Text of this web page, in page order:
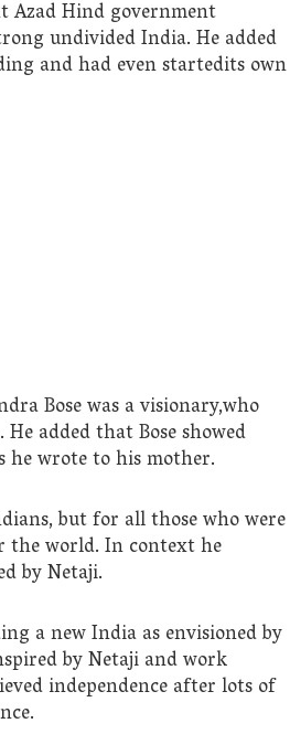
Azad Hind government
undivided India. He added
and had even startedits own
Bose was a visionary,who
added that Bose showed
wrote to his mother.
but for all those who were
world. In context he
by Netaji.
a new India as envisioned by
by Netaji and work
independence after lots of